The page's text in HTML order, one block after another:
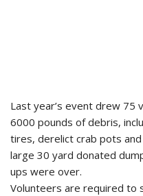
Last year’s event drew 75
6000 pounds of debris,
tires, derelict crab pots
large 30 yard donated
ups were over.
Volunteers are required to